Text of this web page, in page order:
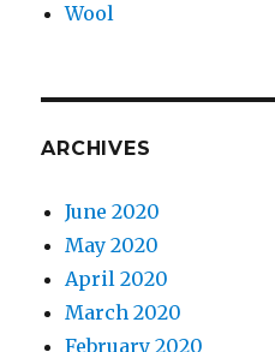
Wool
ARCHIVES
June 2020
May 2020
April 2020
March 2020
February 2020